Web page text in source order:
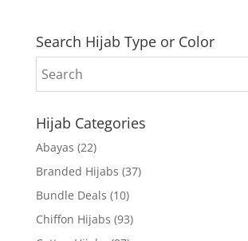
Search Hijab Type or Color
Hijab Categories
Abayas (22)
Branded Hijabs (37)
Bundle Deals (10)
Chiffon Hijabs (93)